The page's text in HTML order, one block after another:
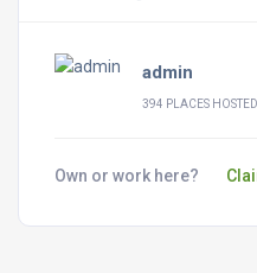
admin
394 PLACES HOSTED
Own or work here?